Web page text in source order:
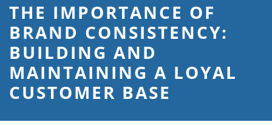
THE IMPORTANCE OF
BRAND CONSISTENCY:
BUILDING AND
MAINTAINING A LOYAL
CUSTOMER BASE